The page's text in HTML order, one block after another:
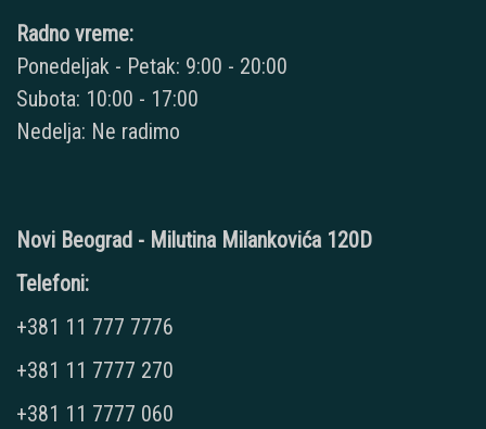
Radno vreme:
Ponedeljak - Petak: 9:00 - 20:00
Subota: 10:00 - 17:00
Nedelja: Ne radimo
Novi Beograd - Milutina Milankovića 120D
Telefoni:
+381 11 777 7776
+381 11 7777 270
+381 11 7777 060